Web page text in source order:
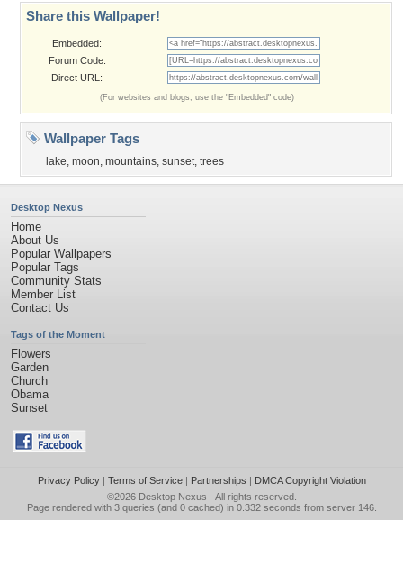
Share this Wallpaper!
Embedded:
Forum Code:
Direct URL:
(For websites and blogs, use the "Embedded" code)
Wallpaper Tags
lake, moon, mountains, sunset, trees
Desktop Nexus
Home
About Us
Popular Wallpapers
Popular Tags
Community Stats
Member List
Contact Us
Tags of the Moment
Flowers
Garden
Church
Obama
Sunset
Privacy Policy| Terms of Service| Partnerships | DMCA Copyright Violation
©2026 Desktop Nexus - All rights reserved.
Page rendered with 3 queries (and 0 cached) in 0.332 seconds from server 146.